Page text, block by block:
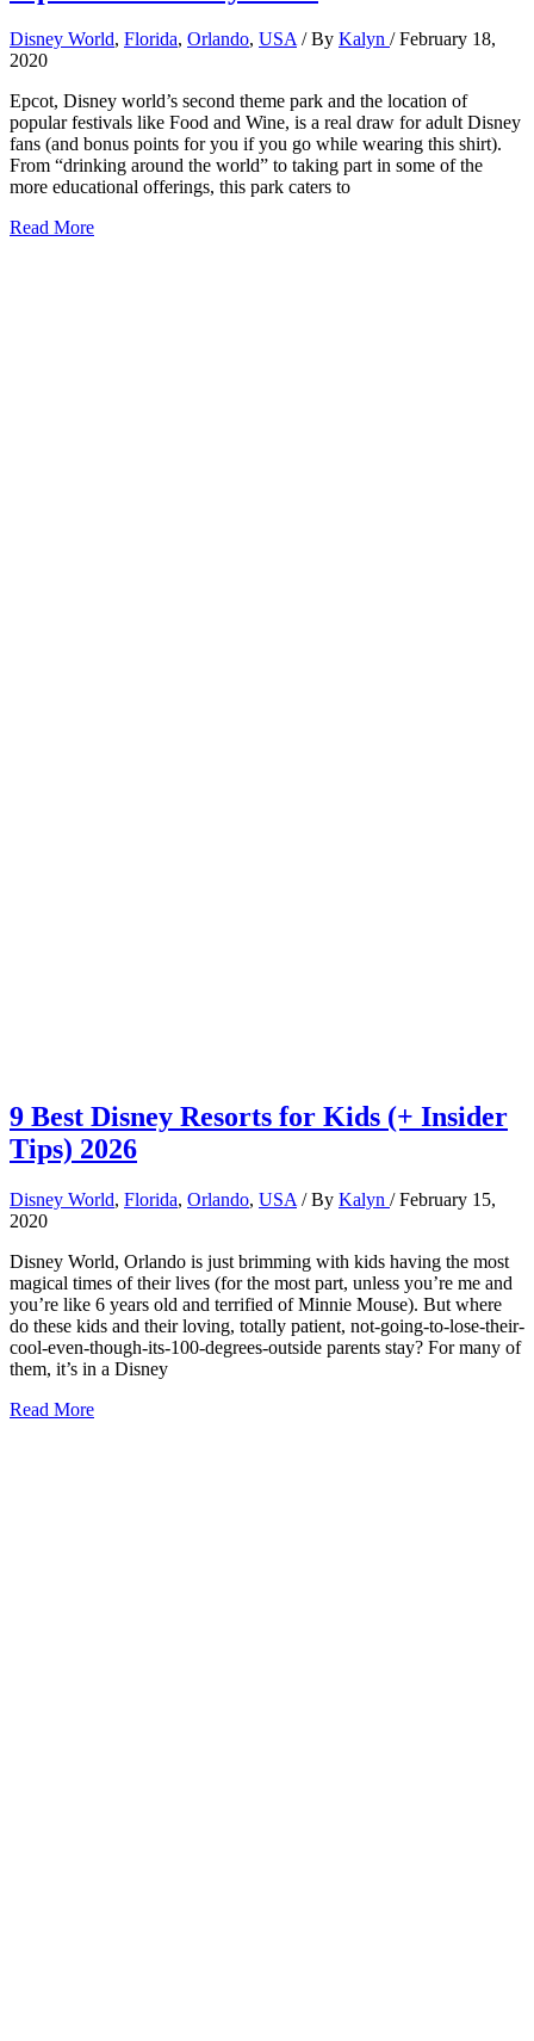
Disney World, Florida, Orlando, USA/ By Kalyn /February 18,
2020
Epcot, Disney world’s second theme park and the location of
popular festivals like Food and Wine, is a real draw for adult Disney
fans (and bonus points for you if you go while wearing this shirt).
From “drinking around the world” to taking part in some of the
more educational offerings, this park caters to
6
Read More
9 Best Disney Resorts for Kids (+ Insider
Tips) 2026
Disney World, Florida, Orlando, USA / By Kalyn /February 15,
2020
Disney World, Orlando is just brimming with kids having the most
magical times of their lives (for the most part, unless you’re me and
you’re like 6 years old and terrified of Minnie Mouse). But where
do these kids and their loving, totally patient, not-going-to-lose-their-
cool-even-though-its-100-degrees-outside parents stay? For many of
them, it’s in a Disney
9
Read More